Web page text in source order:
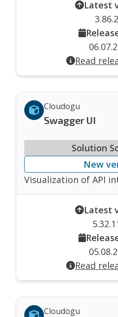
Latest
Read
Cloudogu
Swagger UI
Solution
New
Visualization of API
Latest
Read
Cloudogu